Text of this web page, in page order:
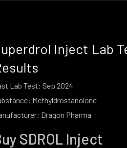
Inject Lab
Lab Test: Sep 2024
Methyldrostanolone
Dragon Pharma
SDROL Inject